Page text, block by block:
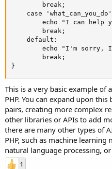
        break;
case
echo "I can help
        break;
    default:
echo "I'm sorry,
        break;
}
This is a very basic example of
PHP. You can expand upon
pairs, creating more complex
other libraries or APIs to add
there are many other types of
PHP, such as machine
natural language processing,
1